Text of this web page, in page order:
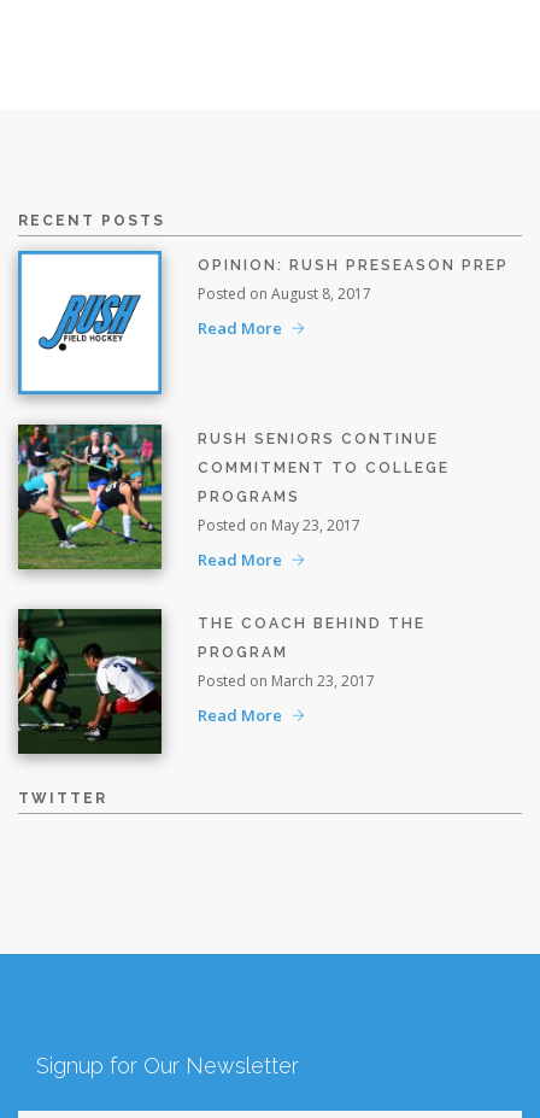
RECENT POSTS
OPINION: RUSH PRESEASON PREP
Posted on August 8, 2017
Read More
RUSH SENIORS CONTINUE
COMMITMENT TO COLLEGE
PROGRAMS
Posted on May 23, 2017
Read More
THE COACH BEHIND THE
PROGRAM
Posted on March 23, 2017
Read More
TWITTER
Signup for Our Newsletter